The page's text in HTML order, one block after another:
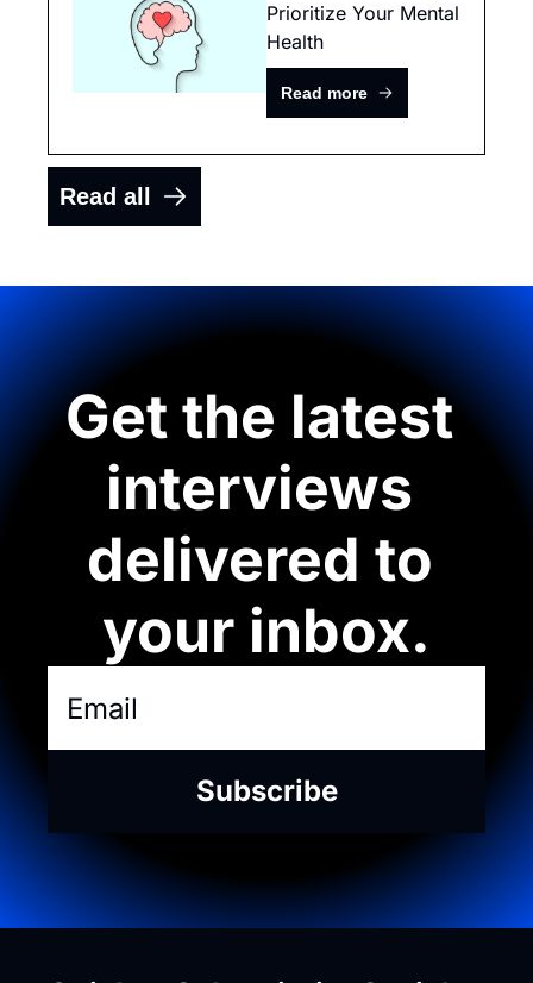
Prioritize Your Mental
Health
Read more
Read all
Get the latest
interviews
delivered to
your inbox.
Subscribe